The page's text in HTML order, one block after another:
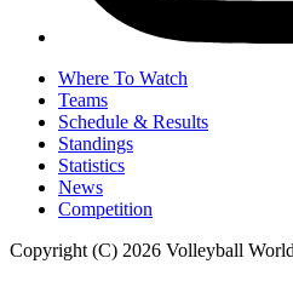
Where To Watch
Teams
Schedule & Results
Standings
Statistics
News
Competition
Copyright (C) 2026 Volleyball